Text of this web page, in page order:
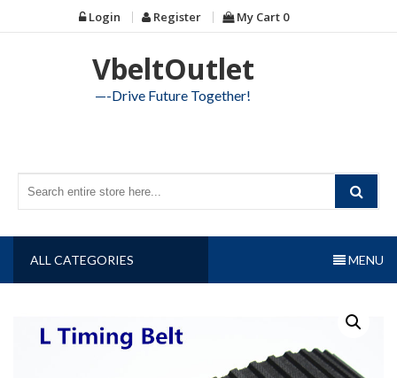
to
Login Register My Cart 0
VbeltOutlet
—-Drive Future Together!
ALL CATEGORIES MENU